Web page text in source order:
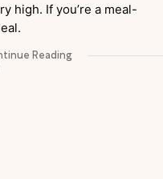
high. If you’re a meal-